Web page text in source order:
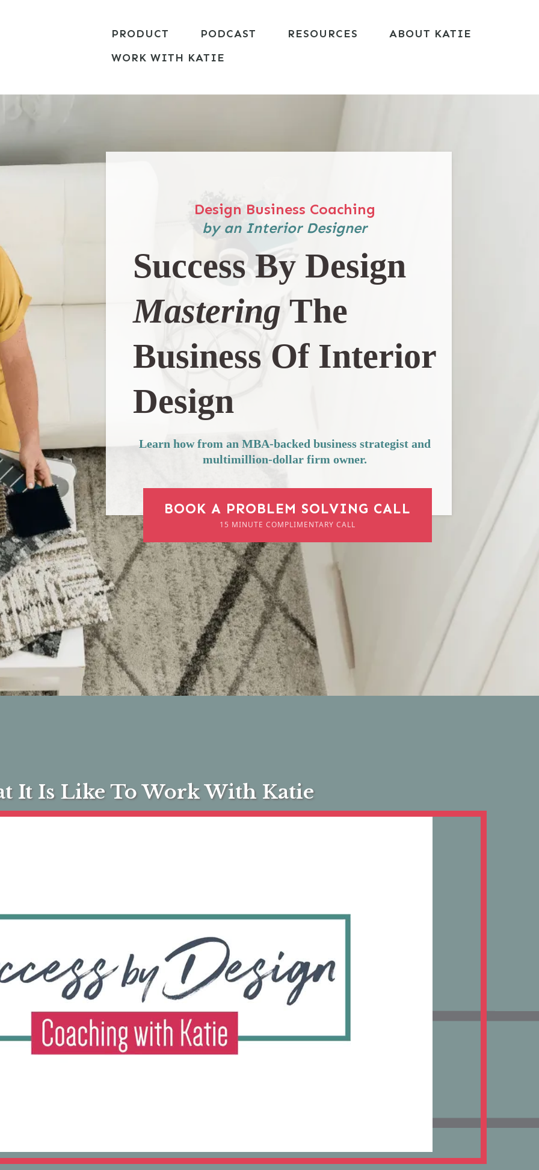
PRODUCT PODCAST RESOURCES
ABOUT KATIE
WORK WITH KATIE
Design Business Coaching
by an Interior Designer
Success By Design
Mastering The
Business Of Interior
Design
Learn how from an MBA-backed business strategist and
multimillion-dollar firm owner.
BOOK A PROBLEM SOLVING CALL
15 MINUTE COMPLIMENTARY CALL
It Is Like To Work With Katie